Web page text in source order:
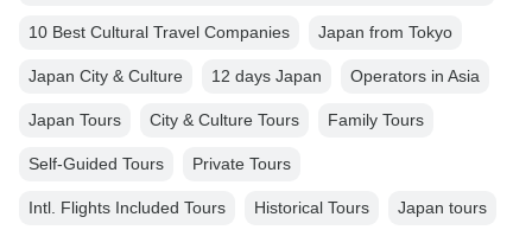
10 Best Cultural Travel Companies Japan from Tokyo
Japan City & Culture 12 days Japan Operators in Asia
Japan Tours City & Culture Tours Family Tours
Self-Guided Tours Private Tours
Intl. Flights Included Tours Historical Tours Japan tours